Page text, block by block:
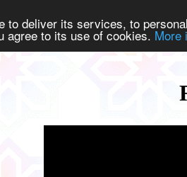
to deliver its services, to
agree to its use of cookies. More